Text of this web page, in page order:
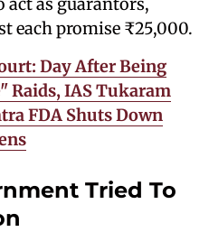
each promise ₹25,000.
Day After Being
Raids, IAS Tukaram
FDA Shuts Down
Tried To